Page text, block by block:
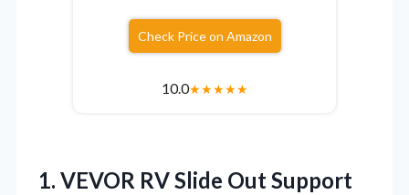
Check Price on Amazon
10.0★★★★★
1. VEVOR RV Slide OutSupport